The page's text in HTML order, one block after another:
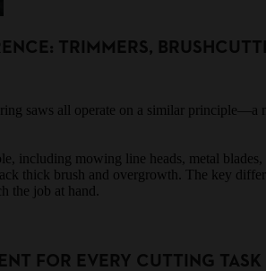
TRIMMERS,
saws all operate on a similar
including mowing line heads, metal
thick brush and overgrowth. The key
the job at hand.
FOR EVERY CUTTING TASK